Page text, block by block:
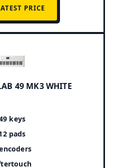
PRICE
49 MK3 WHITE
keys
pads